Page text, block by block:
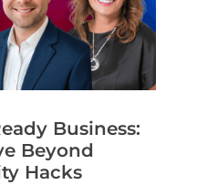
Business:
Beyond
Hacks